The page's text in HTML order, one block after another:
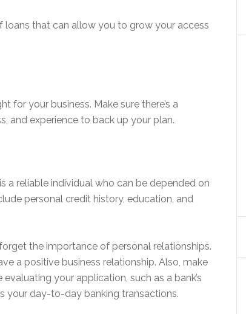
loans that can allow you to grow your access
for your business. Make sure there’s a
and experience to back up your plan.
a reliable individual who can be depended on
personal credit history, education, and
the importance of personal relationships.
a positive business relationship. Also, make
your application, such as a bank’s
your day-to-day banking transactions.